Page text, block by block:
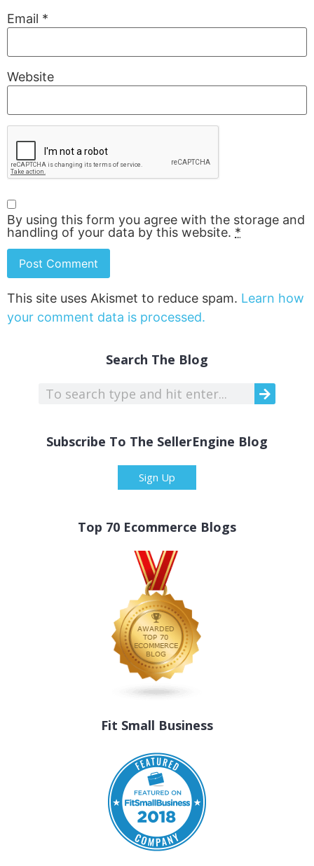
Email *
Website
By using this form you agree with the storage and
handling of your data by this website. *
This site uses Akismet to reduce spam. Learn how
your comment data is processed.
Search The Blog
Subscribe To The SellerEngine Blog
Sign Up
Top 70 Ecommerce Blogs
Fit Small Business